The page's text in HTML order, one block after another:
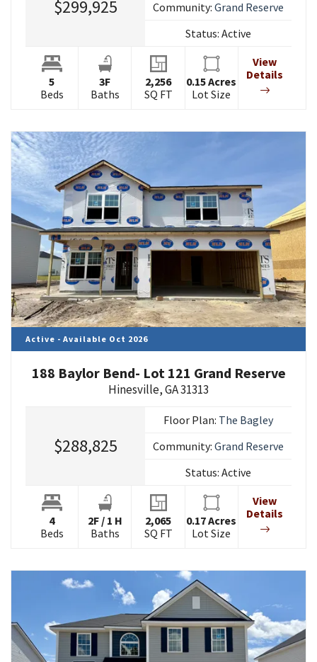
$299,925
Community:Grand Reserve
Status:Active
5
Beds
3F
Baths
2,256
SQ FT
0.15Acres
Lot Size
View
Details
Active - Available Oct 2026
188 Baylor Bend- Lot 121 Grand Reserve
Hinesville,GA31313
$288,825
Floor Plan: The Bagley
Community:Grand Reserve
Status:Active
4
Beds
2F/ 1 H
Baths
2,065
SQ FT
0.17Acres
Lot Size
View
Details